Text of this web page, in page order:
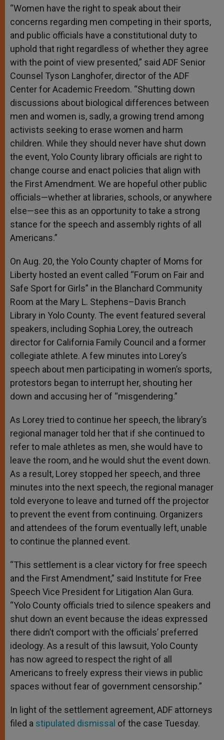
“Women have the right to speak about their
concerns regarding men competing in their sports,
and public officials have a constitutional duty to
uphold that right regardless of whether they agree
with the point of view presented,” said ADF Senior
Counsel Tyson Langhofer, director of the ADF
Center for Academic Freedom. “Shutting down
discussions about biological differences between
men and women is, sadly, a growing trend among
activists seeking to erase women and harm
children. While they should never have shut down
the event, Yolo County library officials are right to
change course and enact policies that align with
the First Amendment. We are hopeful other public
officials—whether at libraries, schools, or anywhere
else—see this as an opportunity to take a strong
stance for the speech and assembly rights of all
Americans.”
On Aug. 20, the Yolo County chapter of Moms for
Liberty hosted an event called “Forum on Fair and
Safe Sport for Girls” in the Blanchard Community
Room at the Mary L. Stephens–Davis Branch
Library in Yolo County. The event featured several
speakers, including Sophia Lorey, the outreach
director for California Family Council and a former
collegiate athlete. A few minutes into Lorey’s
speech about men participating in women’s sports,
protestors began to interrupt her, shouting her
down and accusing her of “misgendering.”
As Lorey tried to continue her speech, the library’s
regional manager told her that if she continued to
refer to male athletes as men, she would have to
leave the room, and he would shut the event down.
As a result, Lorey stopped her speech, and three
minutes into the next speech, the regional manager
told everyone to leave and turned off the projector
to prevent the event from continuing. Organizers
and attendees of the forum eventually left, unable
to continue the planned event.
“This settlement is a clear victory for free speech
and the First Amendment,” said Institute for Free
Speech Vice President for Litigation Alan Gura.
“Yolo County officials tried to silence speakers and
shut down an event because the ideas expressed
there didn’t comport with the officials’ preferred
ideology. As a result of this lawsuit, Yolo County
has now agreed to respect the right of all
Americans to freely express their views in public
spaces without fear of government censorship.”
In light of the settlement agreement, ADF attorneys
filed a stipulated dismissal of the case Tuesday.